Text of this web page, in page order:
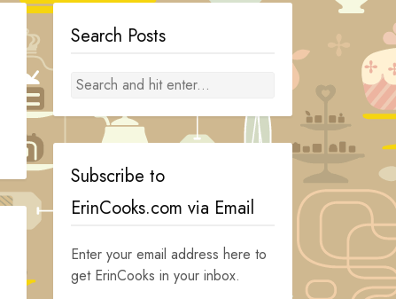
Search Posts
Subscribe to
ErinCooks.com via Email
Enter your email address here to
get ErinCooks in your inbox.